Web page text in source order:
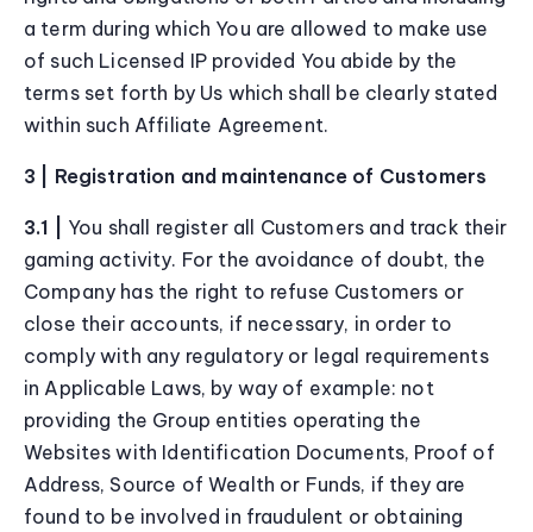
a term during which You are allowed to make use
of such Licensed IP provided You abide by the
terms set forth by Us which shall be clearly stated
within such Affiliate Agreement.
3 | Registration and maintenance of Customers
3.1 | You shall register all Customers and track their
gaming activity. For the avoidance of doubt, the
Company has the right to refuse Customers or
close their accounts, if necessary, in order to
comply with any regulatory or legal requirements
in Applicable Laws, by way of example: not
providing the Group entities operating the
Websites with Identification Documents, Proof of
Address, Source of Wealth or Funds, if they are
found to be involved in fraudulent or obtaining